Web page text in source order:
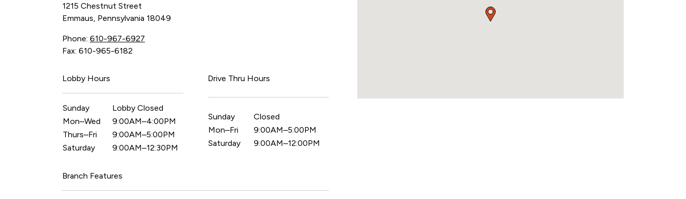
1215 Chestnut Street
Emmaus, Pennsylvania 18049
Phone: 610-967-6927
Fax: 610-965-6182
Lobby Hours
Sunday
Lobby Closed
Mon–Wed
9:00AM–4:00PM
Thurs–Fri
9:00AM–5:00PM
Saturday
9:00AM–12:30PM
Drive Thru Hours
Sunday
Closed
Mon–Fri
9:00AM–5:00PM
Saturday
9:00AM–12:00PM
Branch Features